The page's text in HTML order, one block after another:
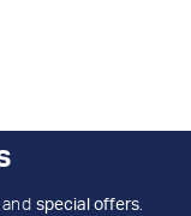
special offers.